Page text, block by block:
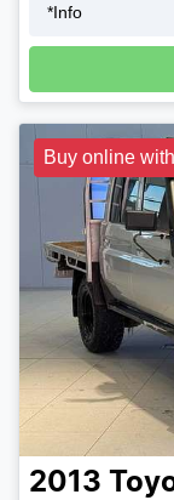
*Info
Buy online
2013